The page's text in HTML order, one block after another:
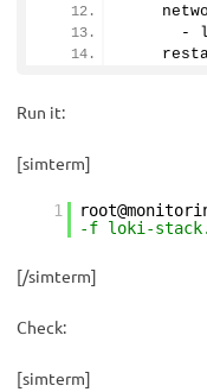
-
Run it:
[simterm]
1
-f loki-
[/simterm]
Check:
[simterm]